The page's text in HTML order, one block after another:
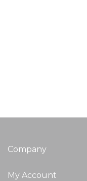
Company
My Account